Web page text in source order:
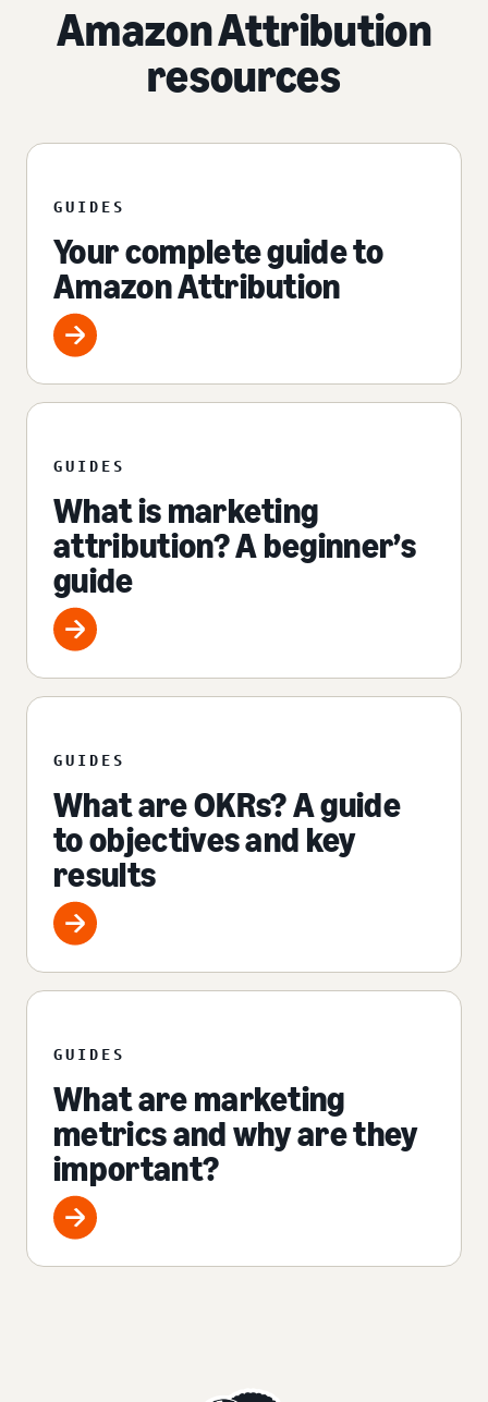
Amazon Attribution
resources
GUIDES
Your complete guide to
Amazon Attribution
GUIDES
What is marketing
attribution? A beginner’s
guide
GUIDES
What are OKRs? A guide
to objectives and key
results
GUIDES
What are marketing
metrics and why are they
important?